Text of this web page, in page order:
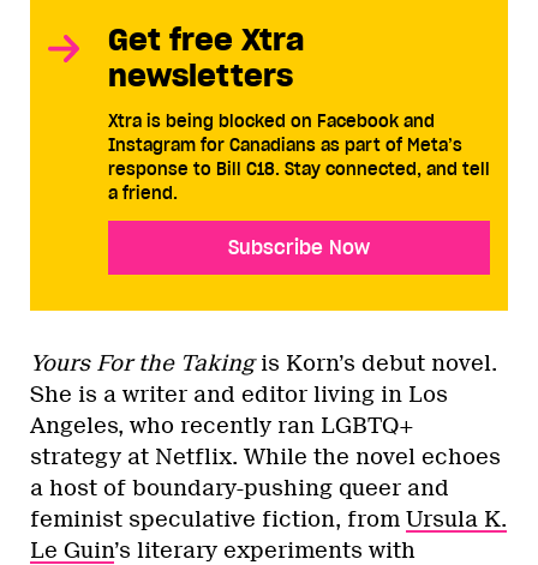
Get free Xtra
newsletters
Xtra is being blocked on Facebook and
Instagram for Canadians as part of Meta’s
response to Bill C18. Stay connected, and tell
a friend.
Subscribe Now
Yours For the Takingis Korn’s debut novel.
She is a writer and editor living in Los
Angeles, who recently ran LGBTQ+
strategy at Netflix. While the novel echoes
a host of boundary-pushing queer and
feminist speculative fiction, from Ursula K.
Le Guin’s literary experiments with